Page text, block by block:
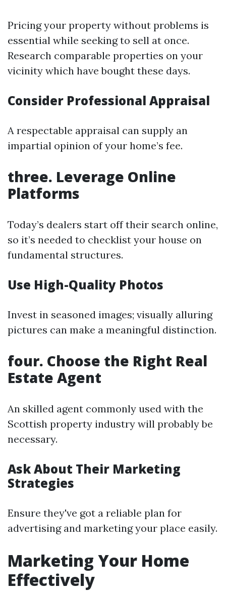
Pricing your property without problems is
essential while seeking to sell at once.
Research comparable properties on your
vicinity which have bought these days.
Consider Professional Appraisal
A respectable appraisal can supply an
impartial opinion of your home’s fee.
three. Leverage Online
Platforms
Today’s dealers start off their search online,
so it’s needed to checklist your house on
fundamental structures.
Use High-Quality Photos
Invest in seasoned images; visually alluring
pictures can make a meaningful distinction.
four. Choose the Right Real
Estate Agent
An skilled agent commonly used with the
Scottish property industry will probably be
necessary.
Ask About Their Marketing
Strategies
Ensure they've got a reliable plan for
advertising and marketing your place easily.
Marketing Your Home
Effectively